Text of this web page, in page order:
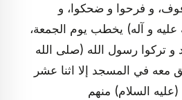
و فرحوا و ضحكوا، و
و آله) يخطب يوم الجمعة،
تركوا رسول الله (صلى الله
معه في المسجد إلا اثنا عشر
السلام) منهم